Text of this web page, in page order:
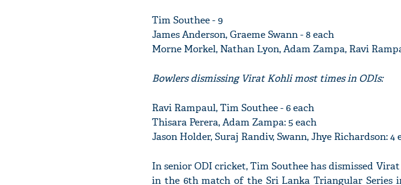
Tim Southee - 9
James Anderson, Graeme Swann - 8 each
Morne Morkel, Nathan Lyon, Adam Zampa, Ravi
Bowlers dismissing Virat Kohli most times in ODIs:
Ravi Rampaul, Tim Southee - 6 each
Thisara Perera, Adam Zampa: 5 each
Jason Holder, Suraj Randiv, Swann, Jhye Richardson: 4
In senior ODI cricket, Tim Southee has dismissed
in the 6th match of the Sri Lanka Triangular Series